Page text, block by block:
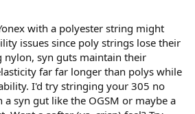
with a polyester string might
issues since poly strings lose their
nylon, syn guts maintain their
far far longer than polys while
I'd try stringing your 305 no
syn gut like the OGSM or maybe a